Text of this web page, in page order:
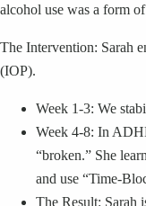
alcohol use was a form
The Intervention: Sarah
(IOP).
Week 1-3: We
Week 4-8: In
“broken.” She
and use “Time-
The Result: Sarah